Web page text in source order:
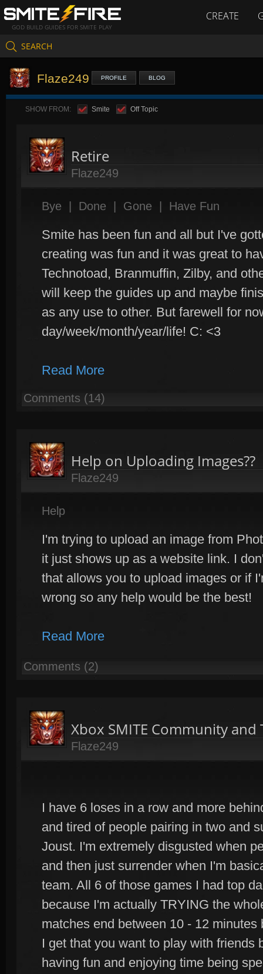
GOD BUILD GUIDES FOR SMITE PLAY
CREATE
SEARCH
Flaze249 PROFILE BLOG
SHOW FROM: Smite Off Topic
Retire
Flaze249
Bye Done Gone Have Fun
Smite has been fun and all but I've
creating was fun and it was great to
Technotoad, Branmuffin, Zilby, and
will keep the guides up and maybe
as any use to other. But farewell for
day/week/month/year/life! C: <3
Read More
Comments (14)
Help on Uploading Images??
Flaze249
Help
I'm trying to upload an image from
it just shows up as a website link. I
that allows you to upload images or if
wrong so any help would be the best!
Read More
Comments (2)
Xbox SMITE Community and
Flaze249
I have 6 loses in a row and more
and tired of people pairing in two and
Joust. I'm extremely disgusted when
and then just surrender when I'm
team. All 6 of those games I had top
because I'm actually TRYING the
matches end between 10 - 12
I get that you want to play with friends
having fun and enjoying time being